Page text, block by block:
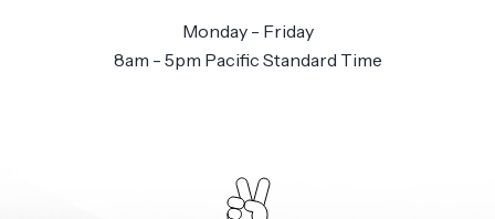
Monday - Friday
8am - 5pm Pacific Standard Time